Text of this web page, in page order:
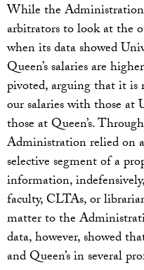
While the
arbitrators to look at the
when its data showed
Queen’s salaries are
pivoted, arguing that it is
our salaries with those
those at Queen’s.
Administration relied on
selective segment of a
information,
faculty, CLTAs, or
matter to the
data, however, showed
and Queen’s in several